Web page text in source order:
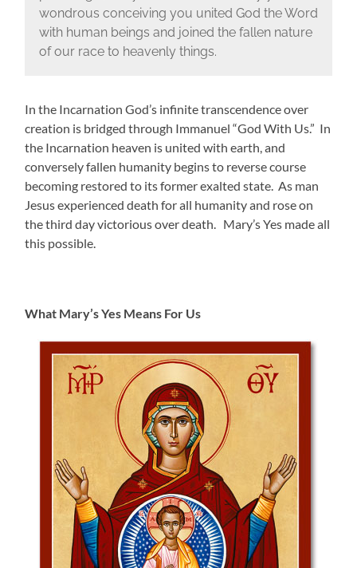
wondrous conceiving you united God the Word
with human beings and joined the fallen nature
of our race to heavenly things.
In the Incarnation God’s infinite transcendence over
creation is bridged through Immanuel “God With Us.” In
the Incarnation heaven is united with earth, and
conversely fallen humanity begins to reverse course
becoming restored to its former exalted state. As man
Jesus experienced death for all humanity and rose on
the third day victorious over death. Mary’s Yes made all
this possible.
What Mary’s Yes Means For Us